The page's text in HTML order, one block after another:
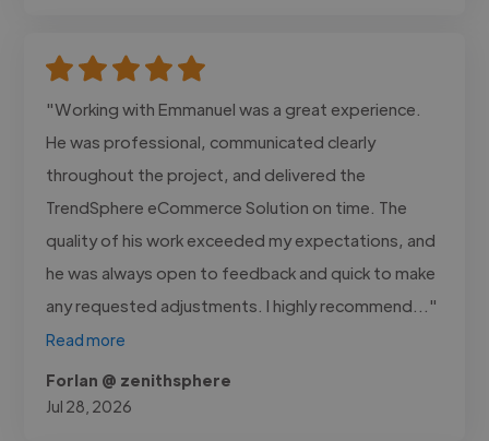
"Working with Emmanuel was a great experience.
He was professional, communicated clearly
throughout the project, and delivered the
TrendSphere eCommerce Solution on time. The
quality of his work exceeded my expectations, and
he was always open to feedback and quick to make
any requested adjustments. I highly recommend..."
Read more
Forlan @ zenithsphere
Jul 28, 2026